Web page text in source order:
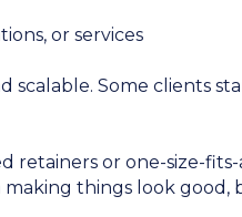
or services
scalable. Some clients
retainers or one-size-
making things look